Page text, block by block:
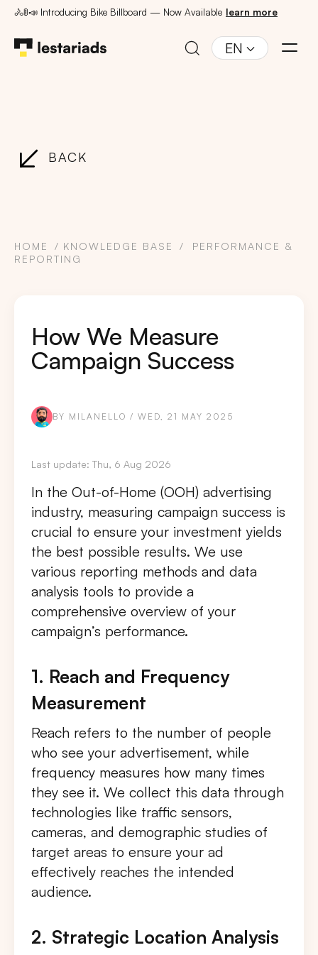
🚴🚦📣 Introducing Bike Billboard — Now Available learn more
EN
BACK
HOME KNOWLEDGE BASE
PERFORMANCE &
REPORTING
How We Measure
Campaign Success
BY MILANELLO / WED, 21 MAY 2025
Last update: Thu, 6 Aug 2026
In the Out-of-Home (OOH) advertising
industry, measuring campaign success is
crucial to ensure your investment yields
the best possible results. We use
various reporting methods and data
analysis tools to provide a
comprehensive overview of your
campaign’s performance.
1. Reach and Frequency
Measurement
Reach refers to the number of people
who see your advertisement, while
frequency measures how many times
they see it. We collect this data through
technologies like traffic sensors,
cameras, and demographic studies of
target areas to ensure your ad
effectively reaches the intended
audience.
2. Strategic Location Analysis